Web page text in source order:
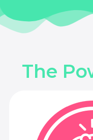
The